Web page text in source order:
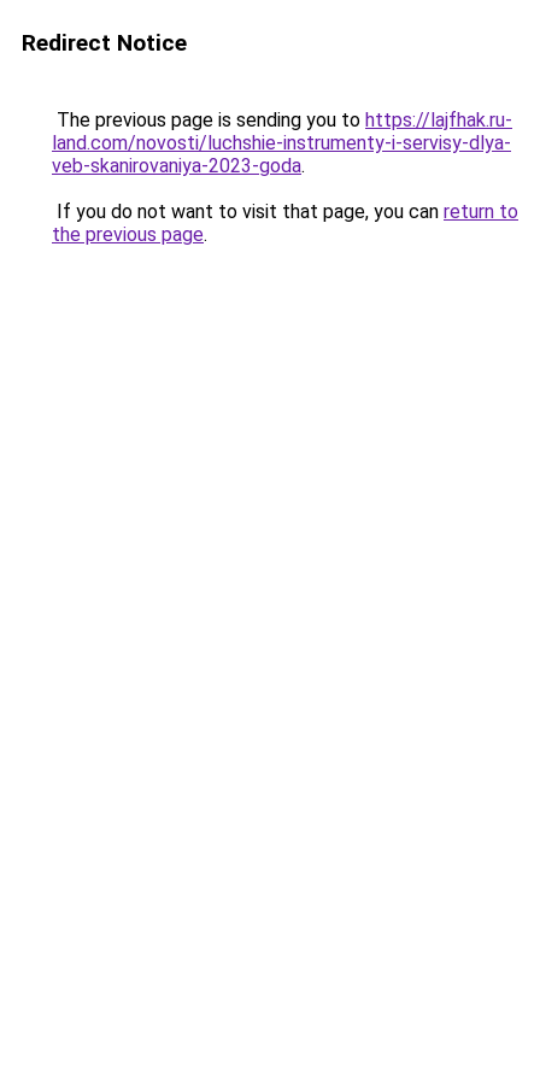
Redirect Notice
The previous page is sending you to https://lajfhak.ru-
land.com/novosti/luchshie-instrumenty-i-servisy-dlya-
veb-skanirovaniya-2023-goda.
If you do not want to visit that page, you can return to
the previous page.